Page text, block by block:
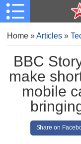
Home»Articles »
BBC
make
mobile
Share on